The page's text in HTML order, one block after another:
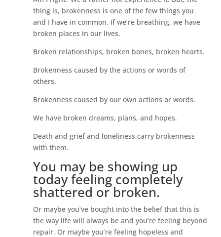
thing is, brokenness is one of the few things you
and I have in common. If we’re breathing, we have
broken places in our lives.
Broken relationships, broken bones, broken hearts.
Brokenness caused by the actions or words of
others.
Brokenness caused by our own actions or words.
We have broken dreams, plans, and hopes.
Death and grief and loneliness carry brokenness
with them.
You may be showing up
today feeling completely
shattered or broken.
Or maybe you’ve bought into the belief that this is
the way life will always be and you’re feeling beyond
repair. Or maybe you’re feeling hopeless and